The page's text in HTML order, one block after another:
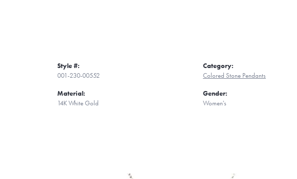
Style #:
001-230-00552
Material:
14K White Gold
Category:
Colored Stone Pendants
Gender:
Women's